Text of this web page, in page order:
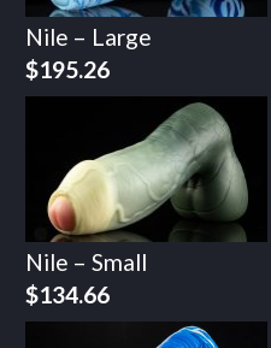
Nile – Large
$195.26
Nile – Small
$134.66